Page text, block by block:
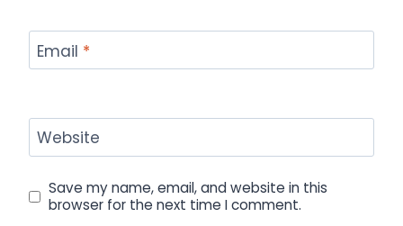
Email *
Website
Save my name, email, and website in this
browser for the next time I comment.